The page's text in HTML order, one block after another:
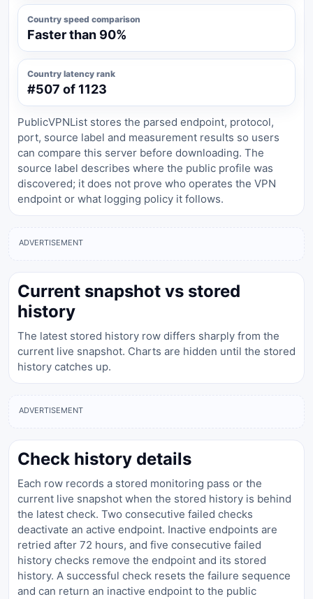
Country speed comparison
Faster than 90%
Country latency rank
#507 of 1123
PublicVPNList stores the parsed endpoint, protocol,
port, source label and measurement results so users
can compare this server before downloading. The
source label describes where the public profile was
discovered; it does not prove who operates the VPN
endpoint or what logging policy it follows.
ADVERTISEMENT
Current snapshot vs stored
history
The latest stored history row differs sharply from the
current live snapshot. Charts are hidden until the stored
history catches up.
ADVERTISEMENT
Check history details
Each row records a stored monitoring pass or the
current live snapshot when the stored history is behind
the latest check. Two consecutive failed checks
deactivate an active endpoint. Inactive endpoints are
retried after 72 hours, and five consecutive failed
history checks remove the endpoint and its stored
history. A successful check resets the failure sequence
and can return an inactive endpoint to the public